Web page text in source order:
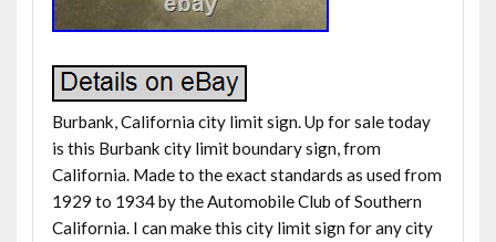
Burbank, California city limit sign. Up for sale today
is this Burbank city limit boundary sign, from
California. Made to the exact standards as used from
1929 to 1934 by the Automobile Club of Southern
California. I can make this city limit sign for any city